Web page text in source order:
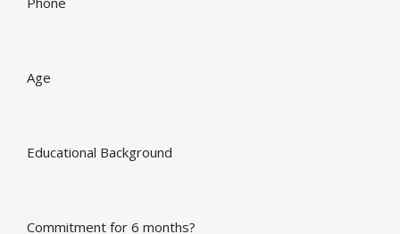
Age
Educational Background
Commitment for 6 months?